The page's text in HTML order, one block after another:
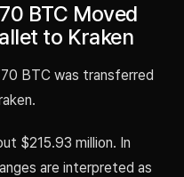
BTC Moved
to Kraken
BTC was transferred
$215.93 million. In
are interpreted as